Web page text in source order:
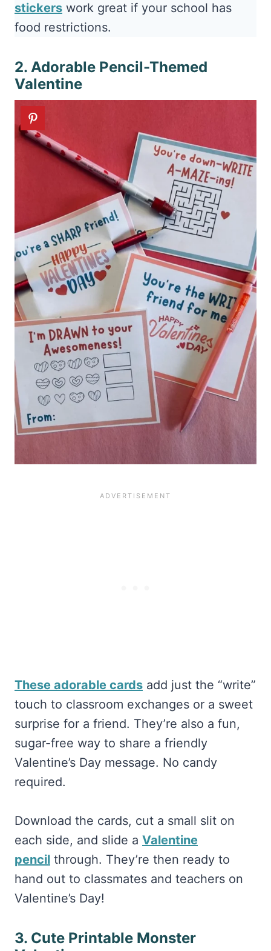
stickers work great if your school has
food restrictions.
2. Adorable Pencil-Themed
Valentine
These adorable cards add just the “write”
touch to classroom exchanges or a sweet
surprise for a friend. They’re also a fun,
sugar-free way to share a friendly
Valentine’s Day message. No candy
required.
Download the cards, cut a small slit on
each side, and slide a Valentine
pencil through. They’re then ready to
hand out to classmates and teachers on
Valentine’s Day!
3. Cute Printable Monster